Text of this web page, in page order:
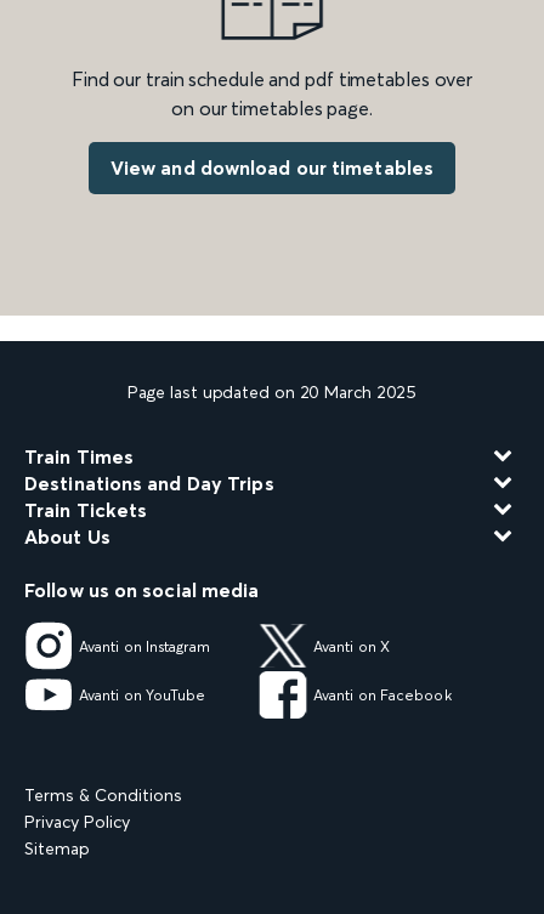
Find our train schedule and pdf timetables over
on our timetables page.
View and download our timetables
Page last updated on 20 March 2025
Train Times
Destinations and Day Trips
Train Tickets
About Us
Follow us on social media
Avanti on Instagram Avanti on X
Avanti on YouTube Avanti on Facebook
Terms & Conditions
Privacy Policy
Sitemap